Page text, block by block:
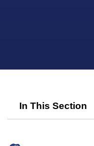
In This Section